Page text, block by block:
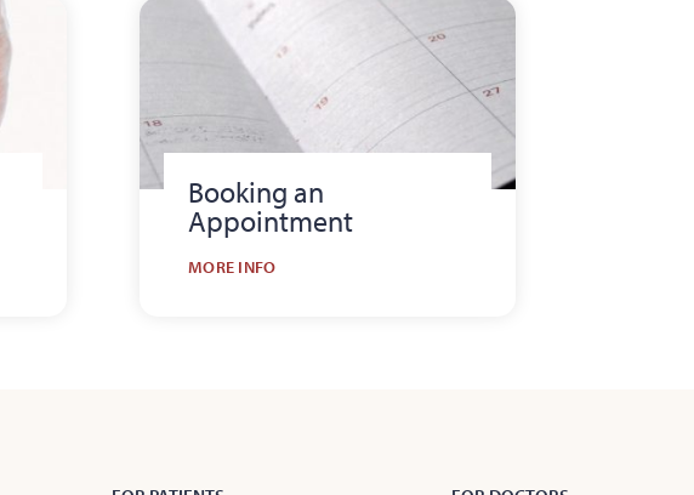
Booking an
Appointment
MORE INFO